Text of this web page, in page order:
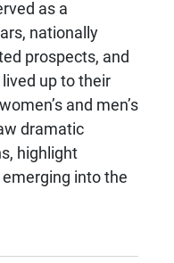
as a
nationally
prospects, and
up to their
and men’s
dramatic
highlight
into the